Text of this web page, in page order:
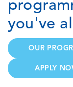
you've
OUR
APPLY